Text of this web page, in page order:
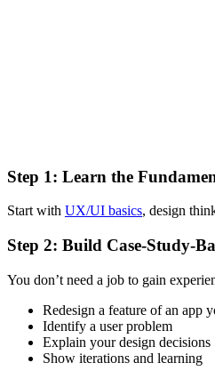
Step 1: Learn the
Start with UX/UI basics, design
Step 2: Build Case-Study-
You don’t need a job to gain
Redesign a feature of an app
Identify a user problem
Explain your design decisions
Show iterations and learning